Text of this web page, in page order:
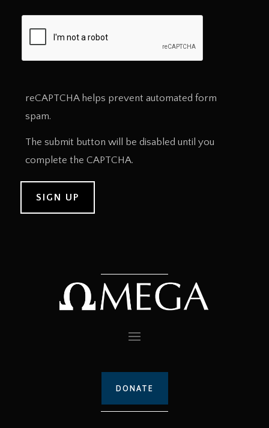
reCAPTCHA helps prevent automated form
spam.
The submit button will be disabled until you
complete the CAPTCHA.
DONATE